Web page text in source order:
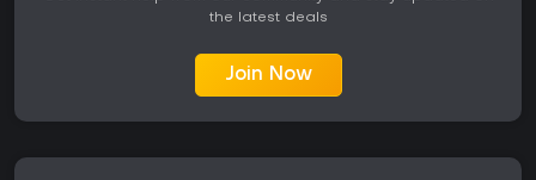
the latest deals
Join Now